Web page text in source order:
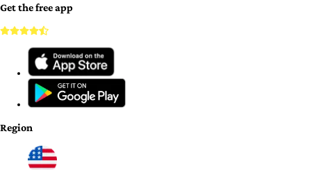
Get the free app
Region